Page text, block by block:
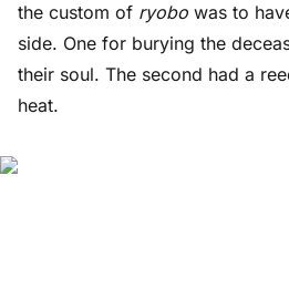
the custom of ryobo was to
side. One for burying the
their soul. The second had a
heat.